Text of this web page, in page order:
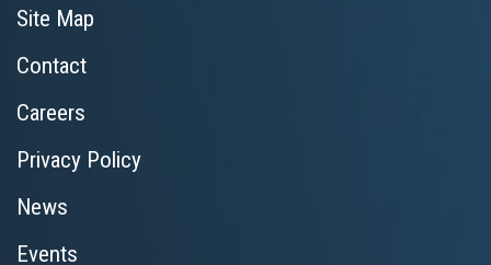
Site Map
Contact
Careers
Privacy Policy
News
Events